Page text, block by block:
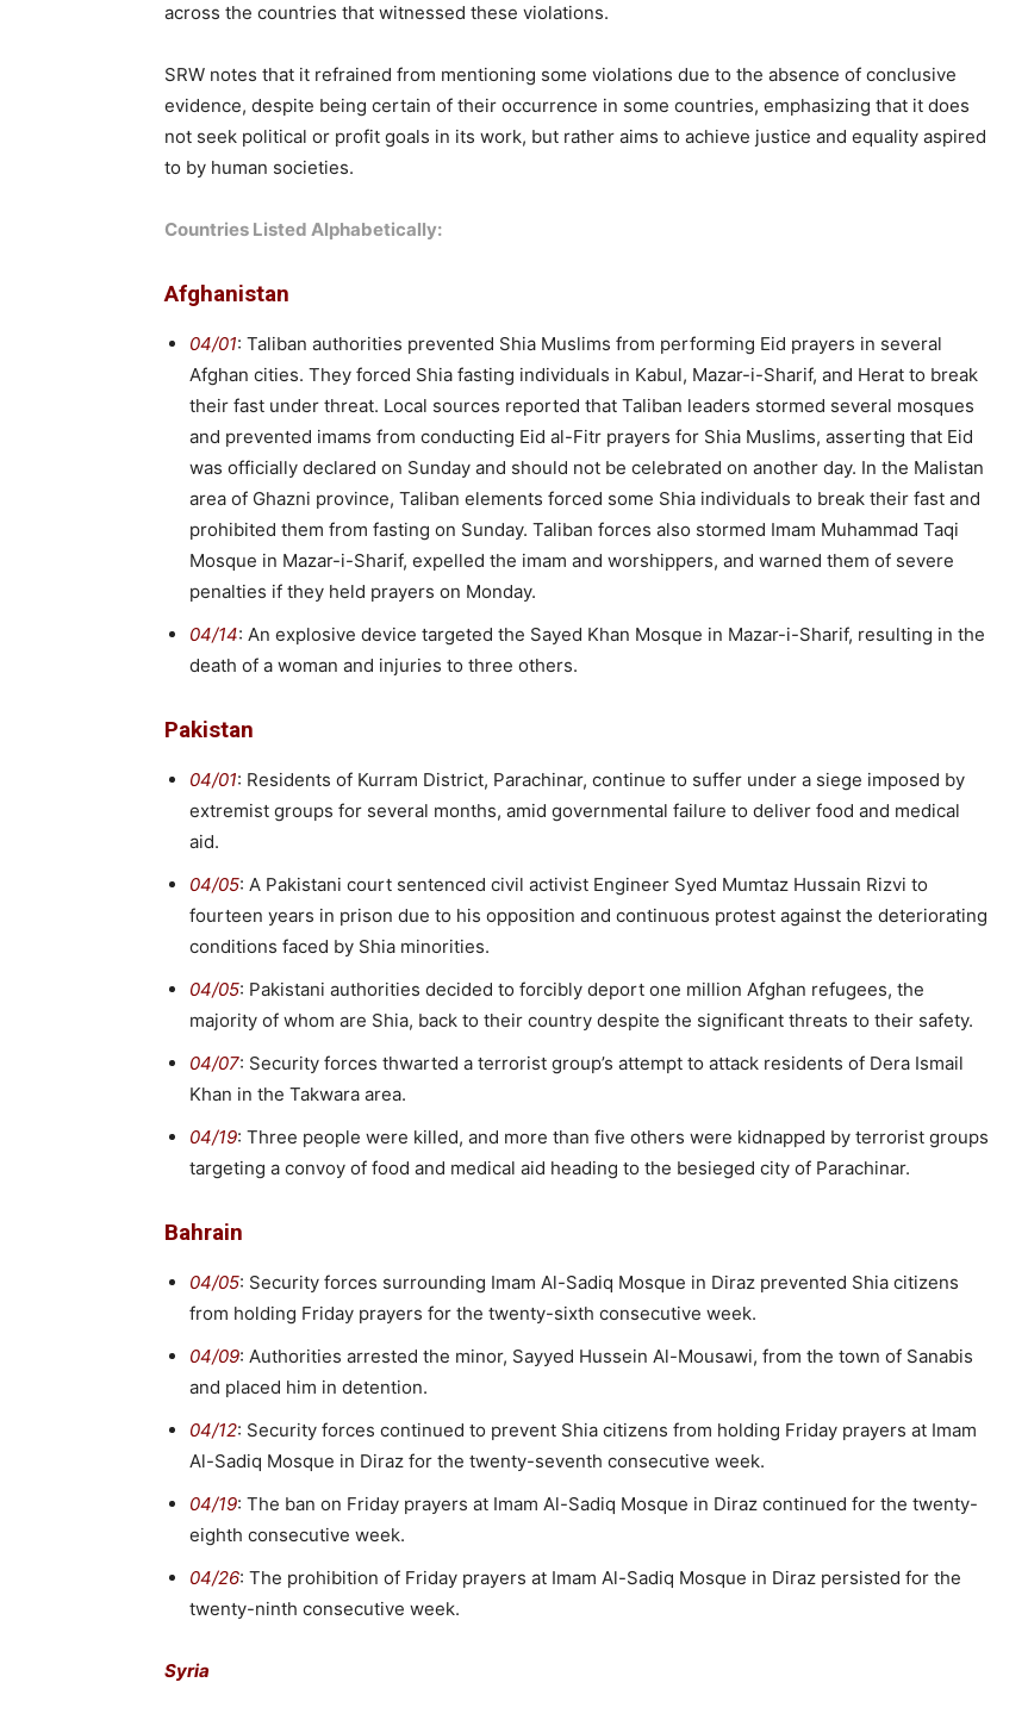
across the countries that witnessed these violations.
SRW notes that it refrained from mentioning some violations due to the absence of conclusive
evidence, despite being certain of their occurrence in some countries, emphasizing that it does
not seek political or profit goals in its work, but rather aims to achieve justice and equality aspired
to by human societies.
Countries Listed Alphabetically:
Afghanistan
04/01: Taliban authorities prevented Shia Muslims from performing Eid prayers in several
Afghan cities. They forced Shia fasting individuals in Kabul, Mazar-i-Sharif, and Herat to break
their fast under threat. Local sources reported that Taliban leaders stormed several mosques
and prevented imams from conducting Eid al-Fitr prayers for Shia Muslims, asserting that Eid
was officially declared on Sunday and should not be celebrated on another day. In the Malistan
area of Ghazni province, Taliban elements forced some Shia individuals to break their fast and
prohibited them from fasting on Sunday. Taliban forces also stormed Imam Muhammad Taqi
Mosque in Mazar-i-Sharif, expelled the imam and worshippers, and warned them of severe
penalties if they held prayers on Monday.
04/14: An explosive device targeted the Sayed Khan Mosque in Mazar-i-Sharif, resulting in the
death of a woman and injuries to three others.
Pakistan
04/01: Residents of Kurram District, Parachinar, continue to suffer under a siege imposed by
extremist groups for several months, amid governmental failure to deliver food and medical
aid.
04/05: A Pakistani court sentenced civil activist Engineer Syed Mumtaz Hussain Rizvi to
fourteen years in prison due to his opposition and continuous protest against the deteriorating
conditions faced by Shia minorities.
04/05: Pakistani authorities decided to forcibly deport one million Afghan refugees, the
majority of whom are Shia, back to their country despite the significant threats to their safety.
04/07: Security forces thwarted a terrorist group’s attempt to attack residents of Dera Ismail
Khan in the Takwara area.
04/19: Three people were killed, and more than five others were kidnapped by terrorist groups
targeting a convoy of food and medical aid heading to the besieged city of Parachinar.
Bahrain
04/05: Security forces surrounding Imam Al-Sadiq Mosque in Diraz prevented Shia citizens
from holding Friday prayers for the twenty-sixth consecutive week.
04/09: Authorities arrested the minor, Sayyed Hussein Al-Mousawi, from the town of Sanabis
and placed him in detention.
04/12: Security forces continued to prevent Shia citizens from holding Friday prayers at Imam
Al-Sadiq Mosque in Diraz for the twenty-seventh consecutive week.
04/19: The ban on Friday prayers at Imam Al-Sadiq Mosque in Diraz continued for the twenty-
eighth consecutive week.
04/26: The prohibition of Friday prayers at Imam Al-Sadiq Mosque in Diraz persisted for the
twenty-ninth consecutive week.
Syria